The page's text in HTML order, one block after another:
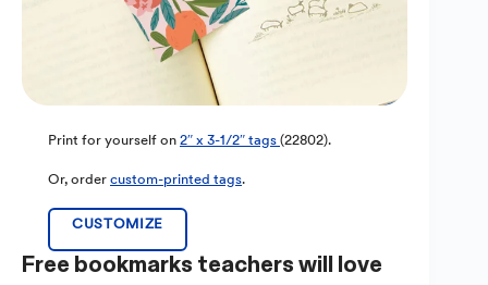
Print for yourself on 2″ x 3-1/2″ tags (22802).
Or, order custom-printed tags.
CUSTOMIZE
Free bookmarks teachers will love